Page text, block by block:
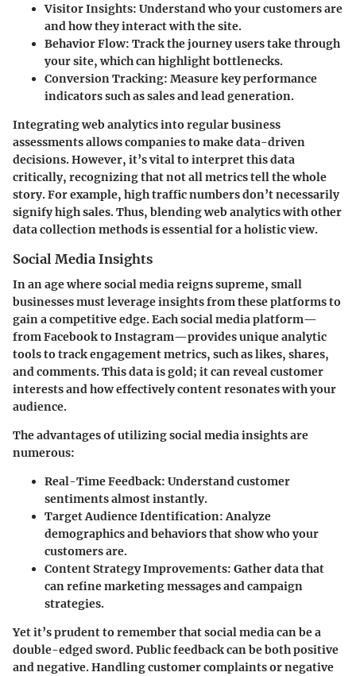
Visitor Insights: Understand who your customers are
and how they interact with the site.
Behavior Flow: Track the journey users take through
your site, which can highlight bottlenecks.
Conversion Tracking: Measure key performance
indicators such as sales and lead generation.
Integrating web analytics into regular business
assessments allows companies to make data-driven
decisions. However, it’s vital to interpret this data
critically, recognizing that not all metrics tell the whole
story. For example, high traffic numbers don’t necessarily
signify high sales. Thus, blending web analytics with other
data collection methods is essential for a holistic view.
Social Media Insights
In an age where social media reigns supreme, small
businesses must leverage insights from these platforms to
gain a competitive edge. Each social media platform—
from Facebook to Instagram—provides unique analytic
tools to track engagement metrics, such as likes, shares,
and comments. This data is gold; it can reveal customer
interests and how effectively content resonates with your
audience.
The advantages of utilizing social media insights are
numerous:
Real-Time Feedback: Understand customer
sentiments almost instantly.
Target Audience Identification:Analyze
demographics and behaviors that show who your
customers are.
Content Strategy Improvements: Gather data that
can refine marketing messages and campaign
strategies.
Yet it’s prudent to remember that social media can be a
double-edged sword. Public feedback can be both positive
and negative. Handling customer complaints or negative